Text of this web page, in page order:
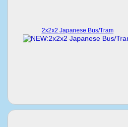
2x2x2 Japanese Bus/Tram